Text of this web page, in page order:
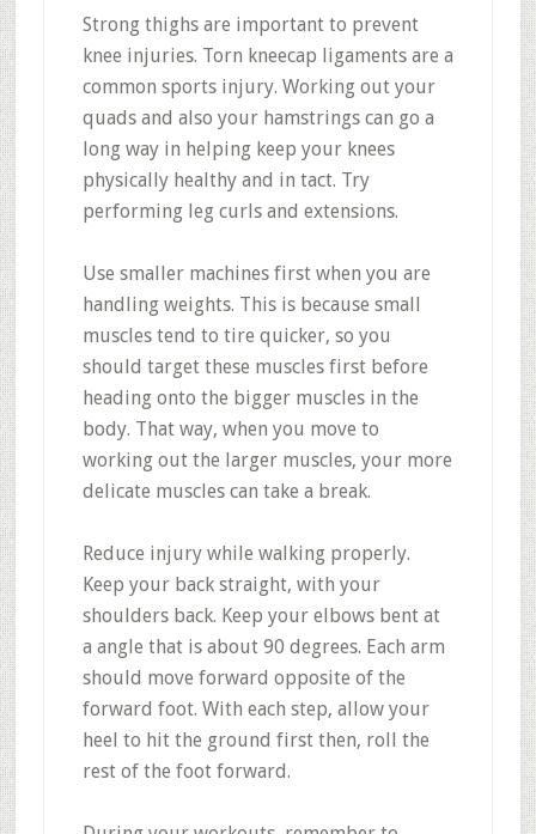
Strong thighs are important to prevent
knee injuries. Torn kneecap ligaments are a
common sports injury. Working out your
quads and also your hamstrings can go a
long way in helping keep your knees
physically healthy and in tact. Try
performing leg curls and extensions.
Use smaller machines first when you are
handling weights. This is because small
muscles tend to tire quicker, so you
should target these muscles first before
heading onto the bigger muscles in the
body. That way, when you move to
working out the larger muscles, your more
delicate muscles can take a break.
Reduce injury while walking properly.
Keep your back straight, with your
shoulders back. Keep your elbows bent at
a angle that is about 90 degrees. Each arm
should move forward opposite of the
forward foot. With each step, allow your
heel to hit the ground first then, roll the
rest of the foot forward.